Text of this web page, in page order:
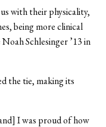
with their physicality,
being more clinical
Schlesinger ’13 in
the tie, making its
I was proud of how